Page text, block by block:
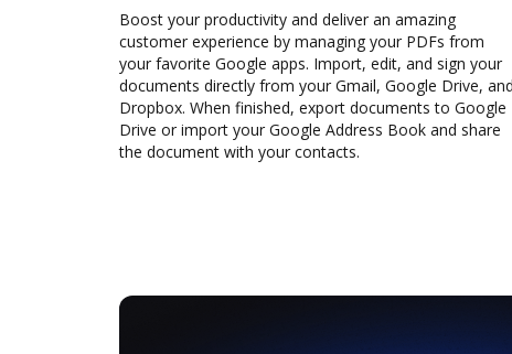
Boost your productivity and deliver an amazing
customer experience by managing your PDFs from
your favorite Google apps. Import, edit, and sign your
documents directly from your Gmail, Google Drive, and
Dropbox. When finished, export documents to Google
Drive or import your Google Address Book and share
the document with your contacts.